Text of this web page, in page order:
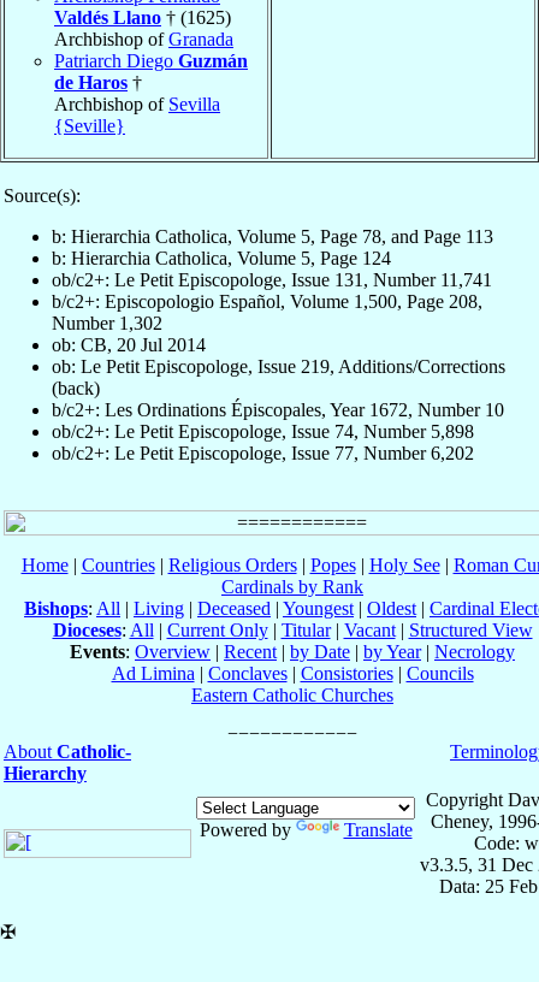
Valdés Llano † (1625)
Archbishop ofGranada
Patriarch Diego Guzmán
de Haros †
Archbishop of Sevilla
{Seville}
Source(s):
b: Hierarchia Catholica, Volume 5, Page 78, and Page 113
b: Hierarchia Catholica, Volume 5, Page 124
ob/c2+: Le Petit Episcopologe, Issue 131, Number 11,741
b/c2+: Episcopologio Español, Volume 1,500, Page 208,
Number 1,302
ob: CB, 20 Jul 2014
ob: Le Petit Episcopologe, Issue 219, Additions/Corrections
(back)
b/c2+: Les Ordinations Épiscopales, Year 1672, Number 10
ob/c2+: Le Petit Episcopologe, Issue 74, Number 5,898
ob/c2+: Le Petit Episcopologe, Issue 77, Number 6,202
Home| Countries| Religious Orders| Popes| Holy See| Roman
Cardinals by Rank
Bishops: All | Living | Deceased | Youngest | Oldest | Cardinal
Dioceses: All | Current Only| Titular| Vacant| Structured View
Events: Overview | Recent | by Date | by Year| Necrology
Ad Limina | Conclaves| Consistories| Councils
Eastern Catholic Churches
About Catholic-
Hierarchy
Powered by Translate
Copyright
Cheney,
Code:
v3.3.5, 31 Dec
Data: 25
✠